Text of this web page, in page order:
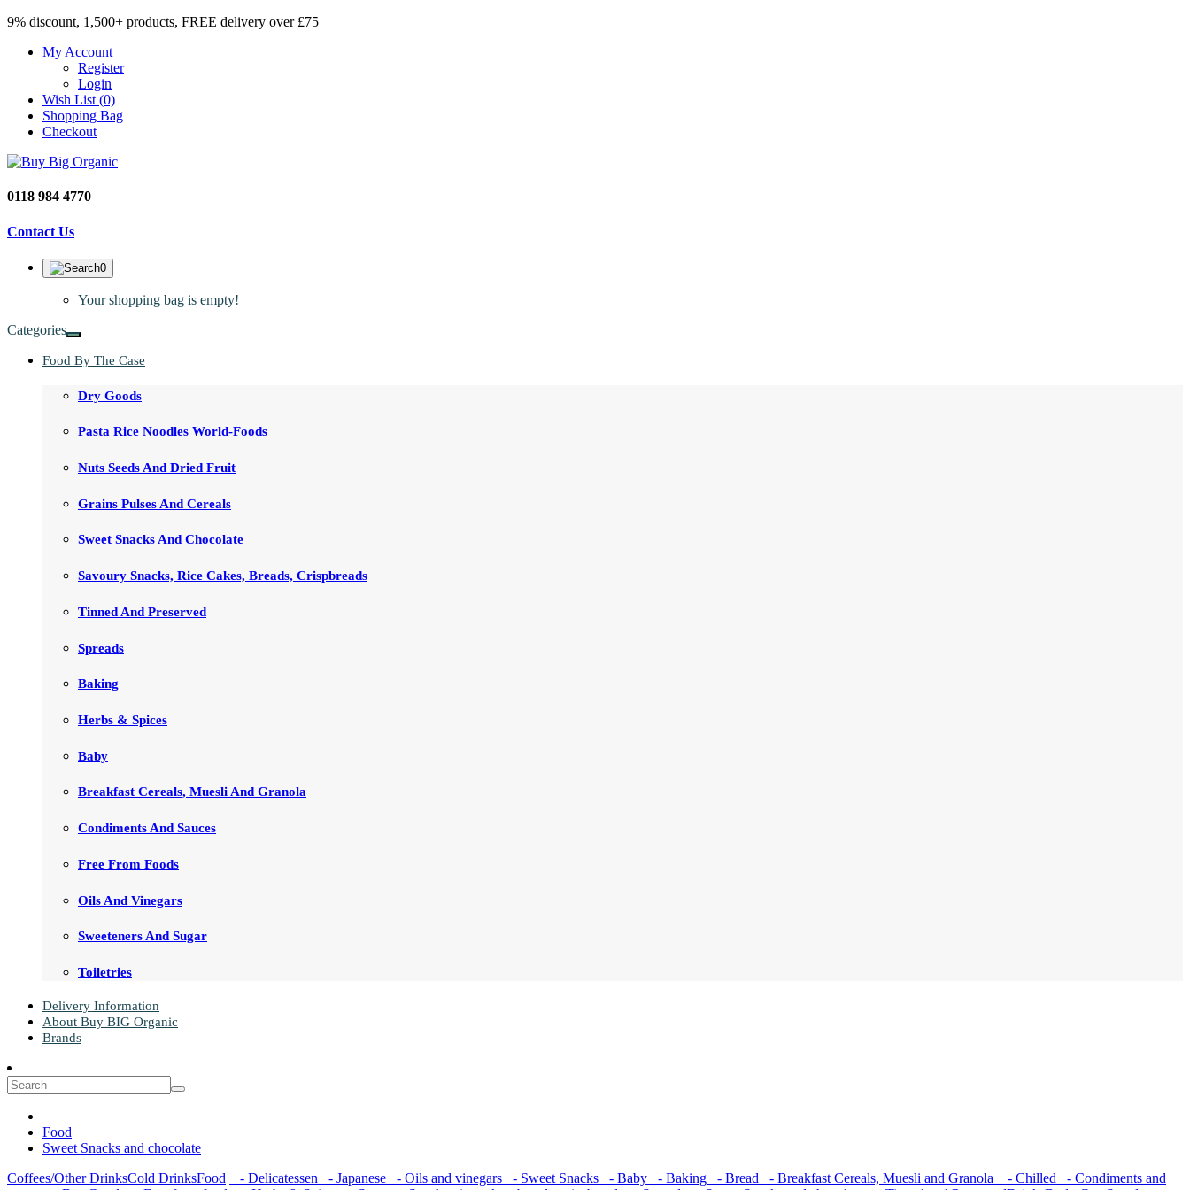
9% discount, 1,500+ products, FREE delivery over £75
My Account
Register
Login
Wish List (0)
Shopping Bag
Checkout
0118 984 4770
Contact Us
0
Your shopping bag is empty!
Categories
Food By The Case
Dry Goods
Pasta Rice Noodles World-Foods
Nuts Seeds And Dried Fruit
Grains Pulses And Cereals
Sweet Snacks And Chocolate
Savoury Snacks, Rice Cakes, Breads, Crispbreads
Tinned And Preserved
Spreads
Baking
Herbs & Spices
Baby
Breakfast Cereals, Muesli And Granola
Condiments And Sauces
Free From Foods
Oils And Vinegars
Sweeteners And Sugar
Toiletries
Delivery Information
About Buy BIG Organic
Brands
Food
Sweet Snacks and chocolate
Coffees/Other DrinksCold DrinksFood - Delicatessen - Japanese - Oils and vinegars - Sweet Snacks - Baby - Baking - Bread - Breakfast Cereals, Muesli and Granola - Chilled - Condiments and